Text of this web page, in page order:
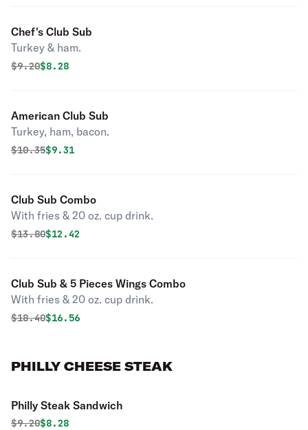
Chef's Club Sub
Turkey & ham.
Original price was
$9.20Discounted price is
$8.28
American Club Sub
Turkey, ham, bacon.
Original price was
$10.35Discounted price is
$9.31
Club Sub Combo
With fries & 20 oz. cup drink.
Original price was
$13.80Discounted price is
$12.42
Club Sub & 5 Pieces Wings Combo
With fries & 20 oz. cup drink.
Original price was
$18.40Discounted price is
$16.56
PHILLY CHEESE STEAK
Philly Steak Sandwich
Original price was
$9.20Discounted price is
$8.28